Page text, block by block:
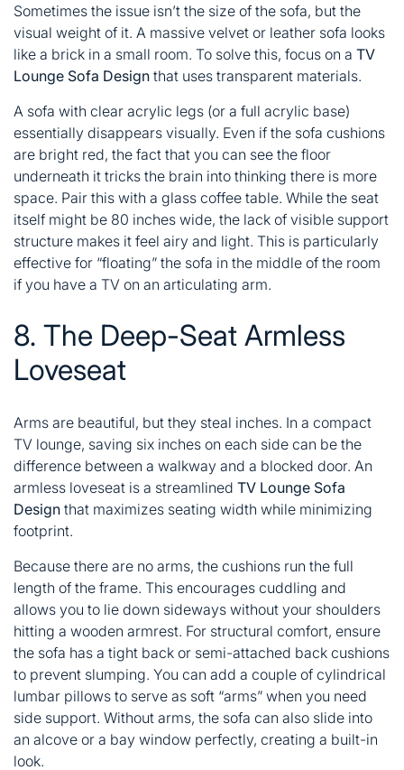
Sometimes the issue isn’t the size of the sofa, but the
visual weight of it. A massive velvet or leather sofa looks
like a brick in a small room. To solve this, focus on a TV
Lounge Sofa Design that uses transparent materials.
A sofa with clear acrylic legs (or a full acrylic base)
essentially disappears visually. Even if the sofa cushions
are bright red, the fact that you can see the floor
underneath it tricks the brain into thinking there is more
space. Pair this with a glass coffee table. While the seat
itself might be 80 inches wide, the lack of visible support
structure makes it feel airy and light. This is particularly
effective for “floating” the sofa in the middle of the room
if you have a TV on an articulating arm.
8. The Deep-Seat Armless
Loveseat
Arms are beautiful, but they steal inches. In a compact
TV lounge, saving six inches on each side can be the
difference between a walkway and a blocked door. An
armless loveseat is a streamlined TV Lounge Sofa
Design that maximizes seating width while minimizing
footprint.
Because there are no arms, the cushions run the full
length of the frame. This encourages cuddling and
allows you to lie down sideways without your shoulders
hitting a wooden armrest. For structural comfort, ensure
the sofa has a tight back or semi-attached back cushions
to prevent slumping. You can add a couple of cylindrical
lumbar pillows to serve as soft “arms” when you need
side support. Without arms, the sofa can also slide into
an alcove or a bay window perfectly, creating a built-in
look.